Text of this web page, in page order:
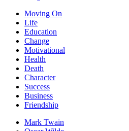
Moving On
Life
Education
Change
Motivational
Health
Death
Character
Success
Business
Friendship
Mark Twain